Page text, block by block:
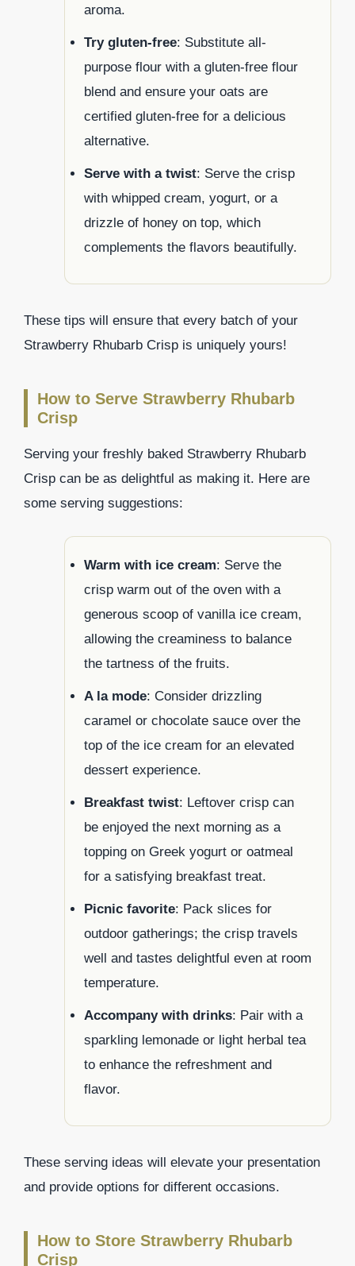
aroma.
Try gluten-free: Substitute all-
purpose flour with a gluten-free flour
blend and ensure your oats are
certified gluten-free for a delicious
alternative.
Serve with a twist: Serve the crisp
with whipped cream, yogurt, or a
drizzle of honey on top, which
complements the flavors beautifully.
These tips will ensure that every batch of your
Strawberry Rhubarb Crisp is uniquely yours!
How to Serve Strawberry Rhubarb
Crisp
Serving your freshly baked Strawberry Rhubarb
Crisp can be as delightful as making it. Here are
some serving suggestions:
Warm with ice cream: Serve the
crisp warm out of the oven with a
generous scoop of vanilla ice cream,
allowing the creaminess to balance
the tartness of the fruits.
A la mode: Consider drizzling
caramel or chocolate sauce over the
top of the ice cream for an elevated
dessert experience.
Breakfast twist: Leftover crisp can
be enjoyed the next morning as a
topping on Greek yogurt or oatmeal
for a satisfying breakfast treat.
Picnic favorite: Pack slices for
outdoor gatherings; the crisp travels
well and tastes delightful even at room
temperature.
Accompany with drinks: Pair with a
sparkling lemonade or light herbal tea
to enhance the refreshment and
flavor.
These serving ideas will elevate your presentation
and provide options for different occasions.
How to Store Strawberry Rhubarb
Crisp